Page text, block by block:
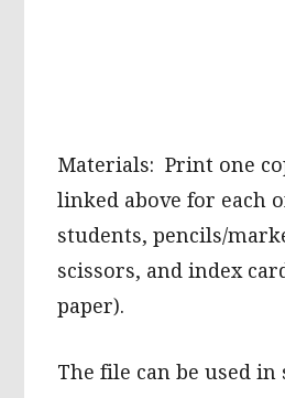
Materials: Print one
linked above for each
students, pencils/
scissors, and index
paper).
The file can be used in